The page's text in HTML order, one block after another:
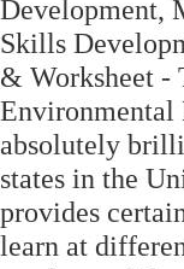
Development,
Skills
& Worksheet -
Environmental
absolutely
states in the
provides
learn at